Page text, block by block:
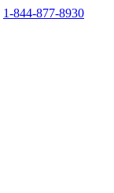
1-844-877-8930